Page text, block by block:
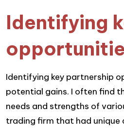
Identifying
Identifying key partnership
potential gains. I often find
needs and strengths of
trading firm that had unique